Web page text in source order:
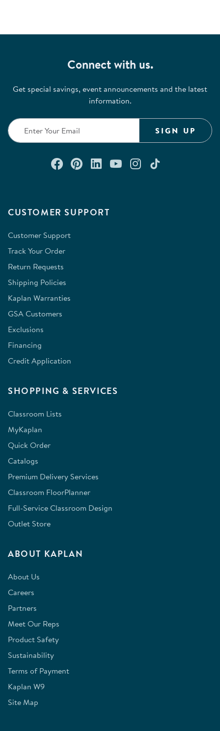
CUSTOMER SUPPORT
Customer Support
Track Your Order
Return Requests
Shipping Policies
Kaplan Warranties
GSA Customers
Exclusions
Financing
Credit Application
SHOPPING & SERVICES
Classroom Lists
MyKaplan
Quick Order
Catalogs
Premium Delivery Services
Classroom FloorPlanner
Full-Service Classroom Design
Outlet Store
ABOUT KAPLAN
About Us
Careers
Partners
Meet Our Reps
Product Safety
Sustainability
Terms of Payment
Kaplan W9
Site Map
Connect with us.
Get special savings, event announcements and the latest
information.
SIGN UP
Connect with us on Facebook
Check out our Pinterest
Connect with us on
Watch us on
Follow us on